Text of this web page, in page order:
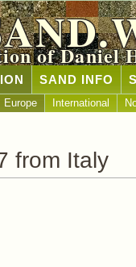
of Daniel
SAND INFO
Europe International
from Italy